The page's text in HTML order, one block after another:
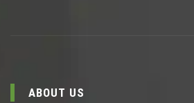
ABOUT US